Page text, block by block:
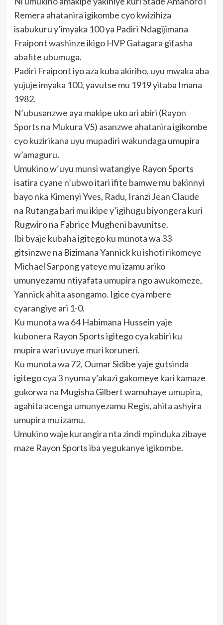
Remera ahatanira igikombe cyo kwizihiza
isabukuru y’imyaka 100 ya Padiri Ndagijimana
Fraipont washinze ikigo HVP Gatagara gifasha
abafite ubumuga.
Padiri Fraipont iyo aza kuba akiriho, uyu mwaka aba
yujuje imyaka 100, yavutse mu 1919 yitaba Imana
1982.
N’ubusanzwe aya makipe uko ari abiri (Rayon
Sports na Mukura VS) asanzwe ahatanira igikombe
cyo kuzirikana uyu mupadiri wakundaga umupira
w’amaguru.
Umukino w’uyu munsi watangiye Rayon Sports
isatira cyane n’ubwo itari ifite bamwe mu bakinnyi
bayo nka Kimenyi Yves, Radu, Iranzi Jean Claude
na Rutanga bari mu ikipe y’igihugu biyongera kuri
Rugwiro na Fabrice Mugheni bavunitse.
Ibi byaje kubaha igitego ku munota wa 33
gitsinzwe na Bizimana Yannick ku ishoti rikomeye
Michael Sarpong yateye mu izamu ariko
umunyezamu ntiyafata umupira ngo awukomeze,
Yannick ahita asongamo. Igice cya mbere
cyarangiye ari 1-0.
Ku munota wa 64 Habimana Hussein yaje
kubonera Rayon Sports igitego cya kabiri ku
mupira wari uvuye muri koruneri.
Ku munota wa 72, Oumar Sidibe yaje gutsinda
igitego cya 3 nyuma y’akazi gakomeye kari kamaze
gukorwa na Mugisha Gilbert wamuhaye umupira,
agahita acenga umunyezamu Regis, ahita ashyira
umupira mu izamu.
Umukino waje kurangira nta zindi mpinduka zibaye
maze Rayon Sports iba yegukanye igikombe.